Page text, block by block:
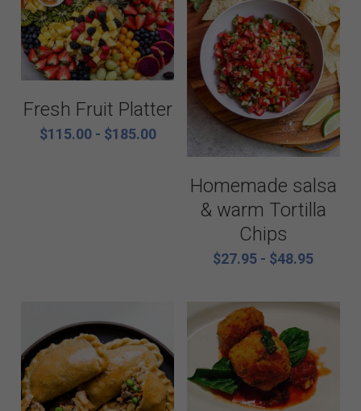
Fresh Fruit Platter
$115.00 - $185.00
Homemade salsa
& warm Tortilla
Chips
$27.95 - $48.95